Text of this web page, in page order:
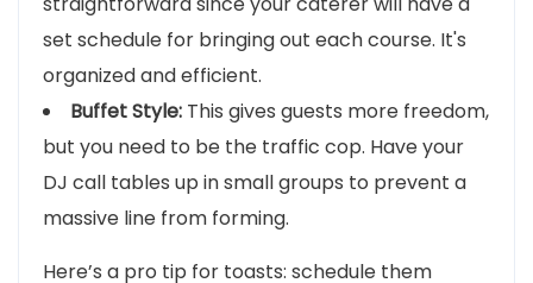
set schedule for bringing out each course. It's
organized and efficient.
Buffet Style: This gives guests more freedom,
but you need to be the traffic cop. Have your
DJ call tables up in small groups to prevent a
massive line from forming.
Here’s a pro tip for toasts: schedule them